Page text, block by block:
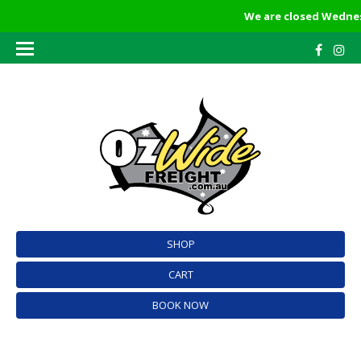
We are closed
SHOP
CART
BOOK NOW